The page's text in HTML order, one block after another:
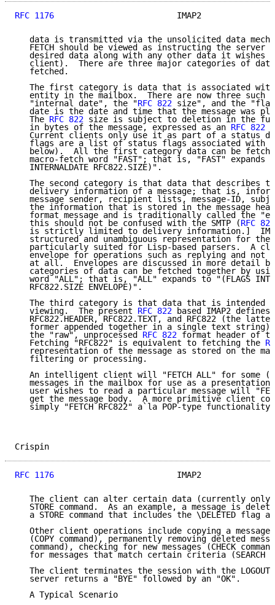
RFC 1176
IMAP2
data is transmitted via the unsolicited data
FETCH should be viewed as instructing the server
desired data along with any other data it wishes
client).  There are three major categories of
   fetched.
The first category is data that is associated
entity in the mailbox.  There are now three such
   "internal date", the "
RFC 822 size", and the
date is the date and time that the message was
   The
RFC 822 size is subject to deletion in the
   in bytes of the message, expressed as an
RFC 822
Current clients only use it as part of a status
flags are a list of status flags associated with
below).  All the first category data can be
macro-fetch word "FAST"; that is, "FAST" expands
   INTERNALDATE RFC822.SIZE)".
The second category is that data that describes
delivery information of a message; that is,
message sender, recipient lists, message-ID,
the information that is stored in the message
format message and is traditionally called the
   this should not be confused with the SMTP (
RFC 821
is strictly limited to delivery information.]
structured and unambiguous representation for the
particularly suited for Lisp-based parsers.  A
envelope for operations such as replying and not
at all.  Envelopes are discussed in more detail
categories of data can be fetched together by
word "ALL"; that is, "ALL" expands to "(FLAGS
   RFC822.SIZE ENVELOPE)".
The third category is that data that is intended
   viewing.  The present
RFC 822 based IMAP2
RFC822.HEADER, RFC822.TEXT, and RFC822 (the
former appended together in a single text
   the "raw", unprocessed
RFC 822 format header of
   Fetching "RFC822" is equivalent to fetching the
representation of the message as stored on the
   filtering or processing.
An intelligent client will "FETCH ALL" for some
messages in the mailbox for use as a presentation
user wishes to read a particular message will
get the message body.  A more primitive client
   simply "FETCH RFC822" a`la POP-type functionality.
RFC 1176
IMAP2
The client can alter certain data (currently only
STORE command.  As an example, a message is
a STORE command that includes the \DELETED flag
Other client operations include copying a message
(COPY command), permanently removing deleted
command), checking for new messages (CHECK
for messages that match certain criteria (SEARCH
The client terminates the session with the LOGOUT
   server returns a "BYE" followed by an "OK".
   A Typical Scenario